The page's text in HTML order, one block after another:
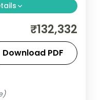
group tour
with 5-star
Bay, flights
₹132,332
Download PDF